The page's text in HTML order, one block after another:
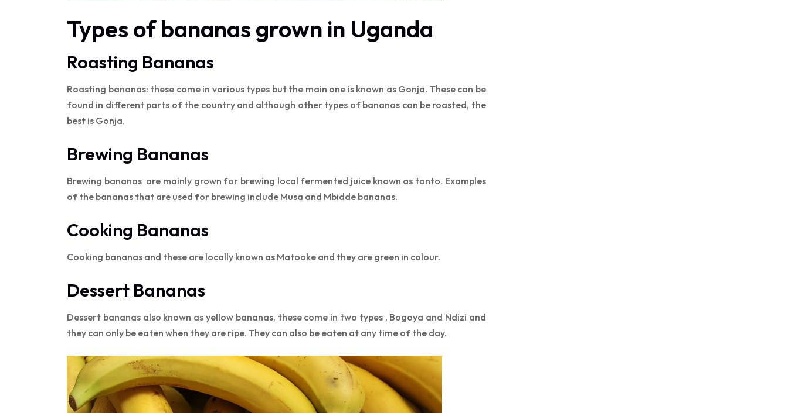
Types of bananas grown in Uganda
Roasting Bananas
Roasting bananas: these come in various types but the main one is known as Gonja. These can be
found in different parts of the country and although other types of bananas can be roasted, the
best is Gonja.
Brewing Bananas
Brewing bananas are mainly grown for brewing local fermented juice known as tonto. Examples
of the bananas that are used for brewing include Musa and Mbidde bananas.
Cooking Bananas
Cooking bananas and these are locally known as Matooke and they are green in colour.
Dessert Bananas
Dessert bananas also known as yellow bananas, these come in two types , Bogoya and Ndizi and
they can only be eaten when they are ripe. They can also be eaten at any time of the day.